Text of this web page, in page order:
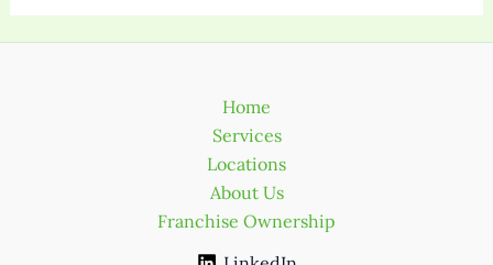
Home
Services
Locations
About Us
Franchise Ownership